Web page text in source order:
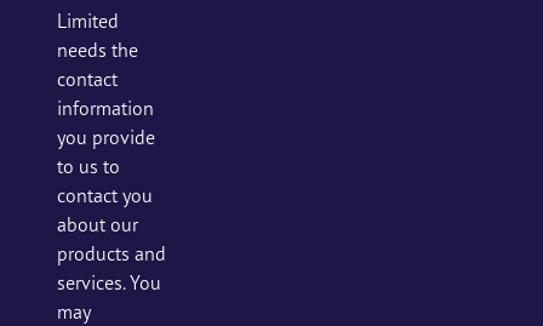
Limited
needs the
contact
information
you provide
to us to
contact you
about our
products and
services. You
may